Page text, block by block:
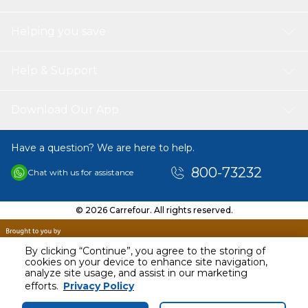
By clicking “Continue”, you agree to the storing of
cookies on your device to enhance site navigation,
analyze site usage, and assist in our marketing
efforts. Privacy Policy
AED 32.01
Including VAT
Have a question? We are here to help.
Chat with us for assistance 800-73232
© 2026 Carrefour. All rights reserved.